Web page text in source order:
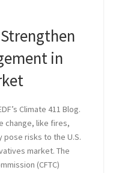
in
Climate 411 Blog.
change, like fires,
pose risks to the U.S.
market. The
(CFTC)